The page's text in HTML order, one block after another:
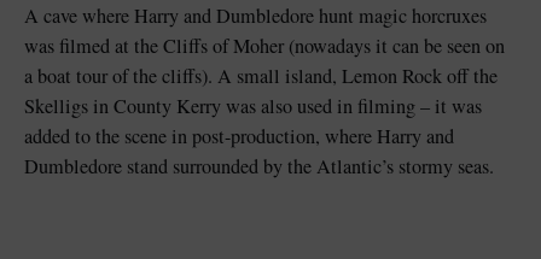
A cave where Harry and Dumbledore hunt magic horcruxes
was filmed at the Cliffs of Moher (nowadays it can be seen on
a boat tour of the cliffs). A small island, Lemon Rock off the
Skelligs in County Kerry was also used in filming – it was
added to the scene in post-production, where Harry and
Dumbledore stand surrounded by the Atlantic’s stormy seas.